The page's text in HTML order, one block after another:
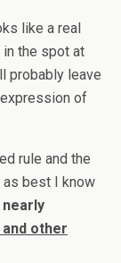
like a real
the spot at
probably leave
of
rule and the
best I know
other